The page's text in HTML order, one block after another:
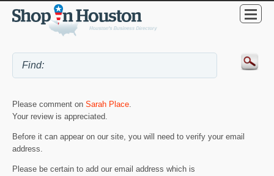
Please comment on Sarah Place.
Your review is appreciated.
Before it can appear on our site, you will need to verify your email
address.
Please be certain to add our email address which is